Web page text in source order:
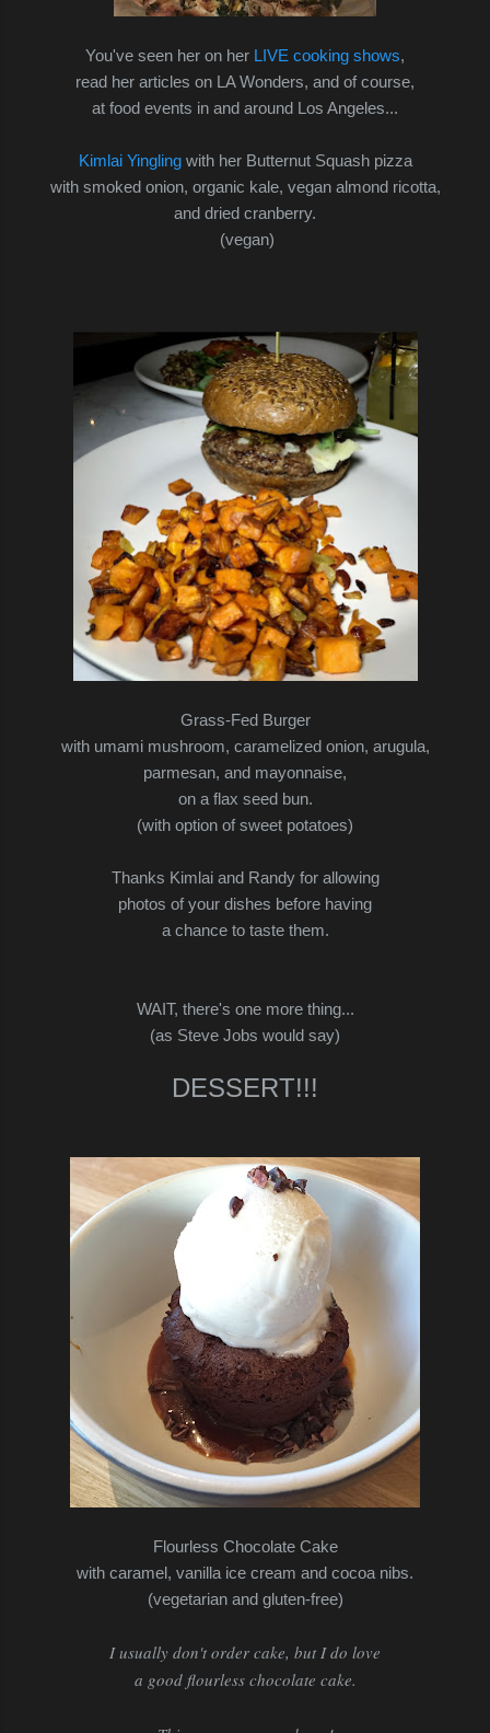
You've seen her on her LIVE cooking shows,
read her articles on LA Wonders, and of course,
at food events in and around Los Angeles...
Kimlai Yinglingwithher Butternut Squash pizza
with smoked onion, organic kale, vegan almond ricotta,
and dried cranberry.
(vegan)
Grass-Fed Burger
with umami mushroom, caramelized onion, arugula,
parmesan, and mayonnaise,
on a flax seed bun.
(with option of sweet potatoes)
Thanks Kimlai and Randy for allowing
photos of your dishes before having
a chance to taste them.
WAIT, there's one more thing...
(as Steve Jobs would say)
DESSERT!!!
Flourless Chocolate Cake
with caramel, vanilla ice cream and cocoa nibs.
(vegetarian and gluten-free)
I usually don't order cake, but I do love
a good flourless chocolate cake.